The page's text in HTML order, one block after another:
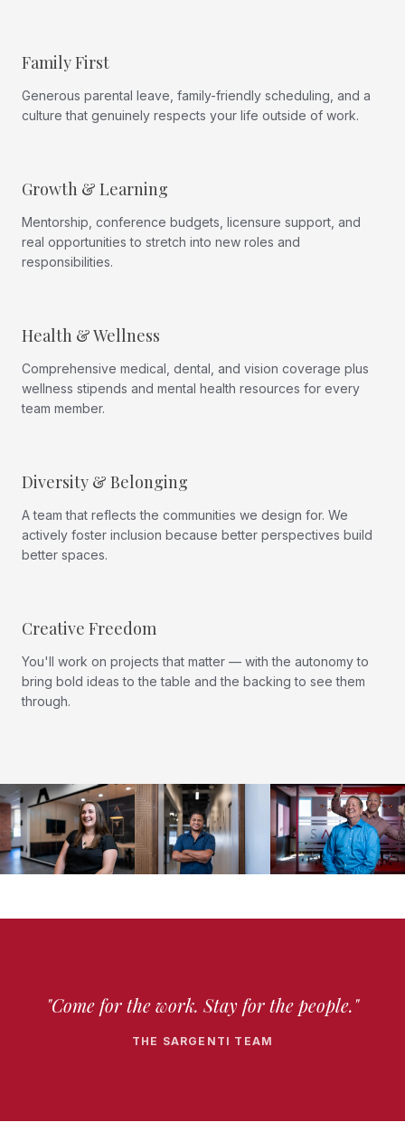
Family First
Generous parental leave, family-friendly scheduling, and a
culture that genuinely respects your life outside of work.
Growth & Learning
Mentorship, conference budgets, licensure support, and
real opportunities to stretch into new roles and
responsibilities.
Health & Wellness
Comprehensive medical, dental, and vision coverage plus
wellness stipends and mental health resources for every
team member.
Diversity & Belonging
A team that reflects the communities we design for. We
actively foster inclusion because better perspectives build
better spaces.
Creative Freedom
You'll work on projects that matter — with the autonomy to
bring bold ideas to the table and the backing to see them
through.
"Come for the work. Stay for the people."
THE SARGENTI TEAM